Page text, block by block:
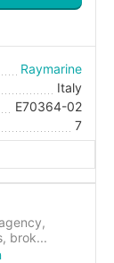
Raymarine
Italy
E70364-02
7
brok...